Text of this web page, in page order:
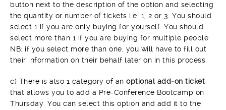
button next to the description of the option and selecting
the quantity or number of tickets i.e. 1, 2 or 3. You should
select 1 if you are only buying for yourself. You should
select more than 1 if you are buying for multiple people.
NB: if you select more than one, you will have to fill out
their information on their behalf later on in this process.
c) There is also 1 category of an optional add-on ticket
that allows you to add a Pre-Conference Bootcamp on
Thursday. You can select this option and add it to the